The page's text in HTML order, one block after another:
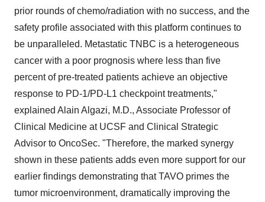
prior rounds of chemo/radiation with no success, and the
safety profile associated with this platform continues to
be unparalleled. Metastatic TNBC is a heterogeneous
cancer with a poor prognosis where less than five
percent of pre-treated patients achieve an objective
response to PD-1/PD-L1 checkpoint treatments,"
explained Alain Algazi, M.D., Associate Professor of
Clinical Medicine at UCSF and Clinical Strategic
Advisor to OncoSec. "Therefore, the marked synergy
shown in these patients adds even more support for our
earlier findings demonstrating that TAVO primes the
tumor microenvironment, dramatically improving the